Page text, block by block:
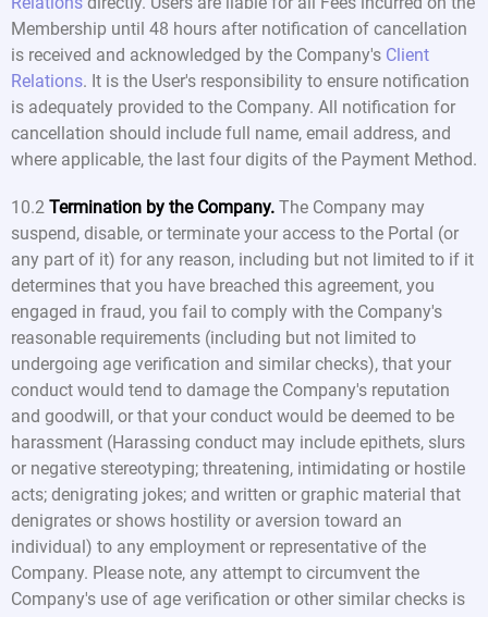
Membership until 48 hours after notification of cancellation
is received and acknowledged by the Company's Client
Relations. It is the User's responsibility to ensure notification
is adequately provided to the Company. All notification for
cancellation should include full name, email address, and
where applicable, the last four digits of the Payment Method.
10.2 Termination by the Company.The Company may
suspend, disable, or terminate your access to the Portal (or
any part of it) for any reason, including but not limited to if it
determines that you have breached this agreement, you
engaged in fraud, you fail to comply with the Company's
reasonable requirements (including but not limited to
undergoing age verification and similar checks), that your
conduct would tend to damage the Company's reputation
and goodwill, or that your conduct would be deemed to be
harassment (Harassing conduct may include epithets, slurs
or negative stereotyping; threatening, intimidating or hostile
acts; denigrating jokes; and written or graphic material that
denigrates or shows hostility or aversion toward an
individual) to any employment or representative of the
Company. Please note, any attempt to circumvent the
Company's use of age verification or other similar checks is